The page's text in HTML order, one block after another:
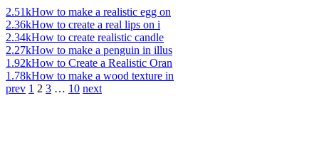
2.51kHow to make a realistic egg on
2.36kHow to create a real lips on i
2.34kHow to create realistic candle
2.27kHow to make a penguin in illus
1.92kHow to Create a Realistic Oran
1.78kHow to make a wood texture in
prev 1 2 3 … 10 next